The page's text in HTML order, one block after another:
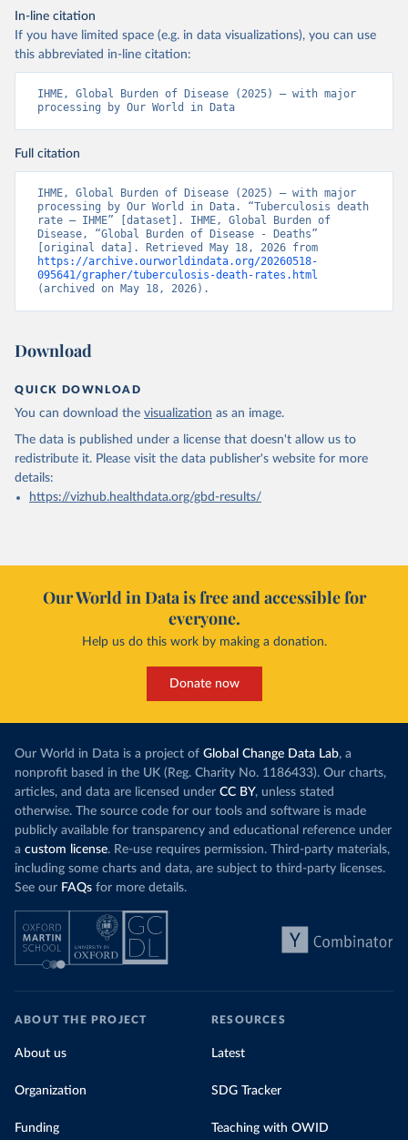
In-line citation
If you have limited space (e.g. in data visualizations), you can use
this abbreviated in-line citation:
IHME, Global Burden of Disease (2025) – with major
processing by Our World in Data
Full citation
IHME, Global Burden of Disease (2025) – with major
processing by Our World in Data. “Tuberculosis death
rate – IHME” [dataset]. IHME, Global Burden of
Disease, “Global Burden of Disease - Deaths”
https://archive.ourworldindata.org/20260518-
095641/grapher/tuberculosis-death-rates.html
(archived on May 18, 2026).
Download
QUICK DOWNLOAD
You can download the visualization as an image.
The data is published under a license that doesn't allow us to
redistribute it. Please visit the data publisher's website for more
details:
https://vizhub.healthdata.org/gbd-results/
Our World in Data is free and accessible for
everyone.
Help us do this work by making a donation.
Donate now
Our World in Data is a project of Global Change Data Lab, a
nonprofit based in the UK (Reg. Charity No. 1186433). Our charts,
articles, and data are licensed under CC BY, unless stated
otherwise. The source code for our tools and software is made
publicly available for transparency and educational reference under
a custom license. Re-use requires permission. Third-party materials,
including some charts and data, are subject to third-party licenses.
See our FAQs for more details.
ABOUT THE PROJECT
About us
Organization
Funding
RESOURCES
Latest
SDG Tracker
Teaching with OWID